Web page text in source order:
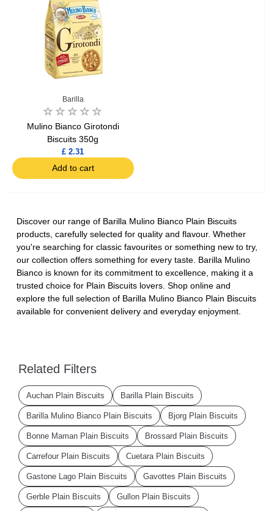
Barilla
Mulino Bianco Girotondi
Biscuits 350g
£ 2.31
Add to cart
Discover our range of Barilla Mulino Bianco Plain Biscuits
products, carefully selected for quality and flavour. Whether
you're searching for classic favourites or something new to try,
our collection offers something for every taste. Barilla Mulino
Bianco is known for its commitment to excellence, making it a
trusted choice for Plain Biscuits lovers. Shop online and
explore the full selection of Barilla Mulino Bianco Plain Biscuits
available for convenient delivery and everyday enjoyment.
Related Filters
Auchan Plain Biscuits Barilla Plain Biscuits
Barilla Mulino Bianco Plain Biscuits Bjorg Plain Biscuits
Bonne Maman Plain Biscuits Brossard Plain Biscuits
Carrefour Plain Biscuits Cuetara Plain Biscuits
Gastone Lago Plain Biscuits Gavottes Plain Biscuits
Gerble Plain Biscuits Gullon Plain Biscuits